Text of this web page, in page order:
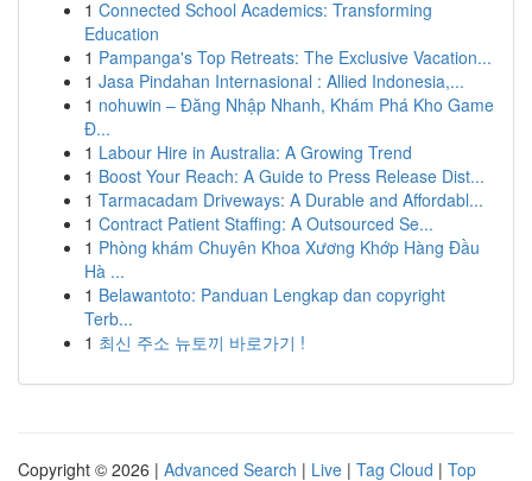
1 Connected School Academics: Transforming
Education
1 Pampanga's Top Retreats: The Exclusive Vacation...
1 Jasa Pindahan Internasional : Allied Indonesia,...
1 nohuwin – Đăng Nhập Nhanh, Khám Phá Kho Game
Đ...
1 Labour Hire in Australia: A Growing Trend
1 Boost Your Reach: A Guide to Press Release Dist...
1 Tarmacadam Driveways: A Durable and Affordabl...
1 Contract Patient Staffing: A Outsourced Se...
1 Phòng khám Chuyên Khoa Xương Khớp Hàng Đầu
Hà ...
1 Belawantoto: Panduan Lengkap dan copyright
Terb...
1 최신 주소 뉴토끼 바로가기 !
Copyright © 2026 | Advanced Search | Live | Tag Cloud | Top